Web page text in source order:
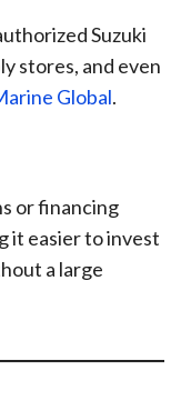
Suzuki
stores, and even
Global.
or financing
it easier to invest
a large